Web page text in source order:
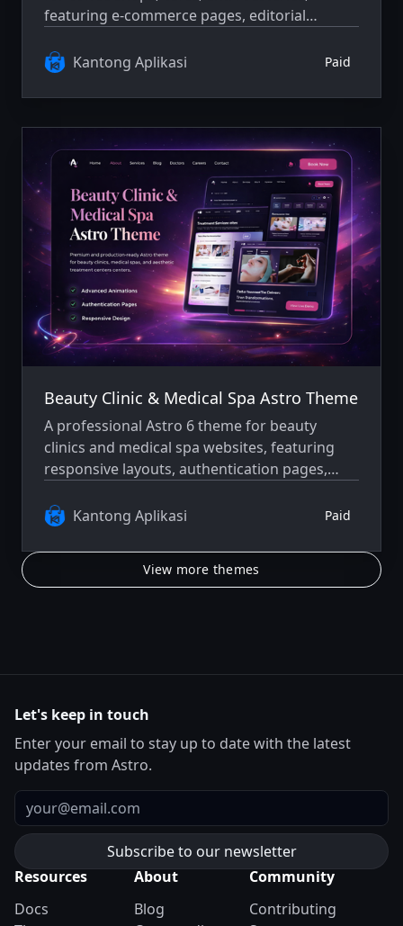
featuring e-commerce pages, editorial
experience.
Kantong Aplikasi Paid
Beauty Clinic & Medical Spa Astro Theme
A professional Astro 6 theme for beauty
clinics and medical spa websites, featuring
responsive layouts, authentication pages,
dark-mode interface.
Kantong Aplikasi Paid
View more themes
Let's keep in touch
Enter your email to stay up to date with the latest
updates from Astro.
Email
Resources
Docs
About
Blog
Community
Contributing